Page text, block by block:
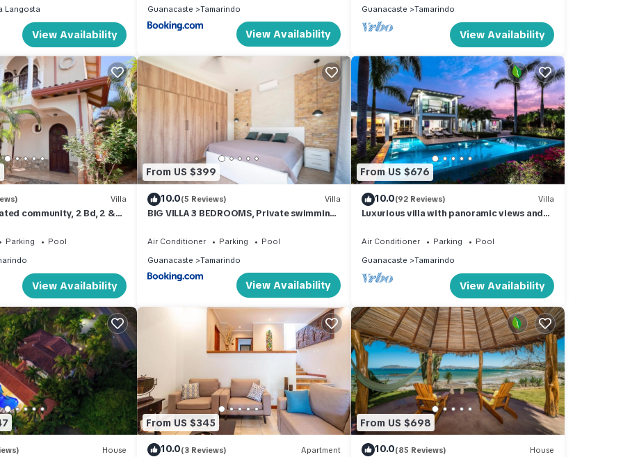
Langosta
View Availability
Guanacaste
Tamarindo
View Availability
Guanacaste
Tamarindo
View Availability
Villa
community, 2 Bd, 2 &
Parking
Pool
View Availability
From US $399
10.0(5 Reviews) Villa
BIG VILLA 3 BEDROOMS, Private swimming
Air Conditioner Parking
Pool
Guanacaste
Tamarindo
View Availability
From US $676
10.0(92 Reviews) Villa
Luxurious villa with panoramic views and
Air Conditioner Parking
Pool
Guanacaste
Tamarindo
View Availability
House
From US $345
10.0(3 Reviews) Apartment
From US $698
10.0(85 Reviews) House